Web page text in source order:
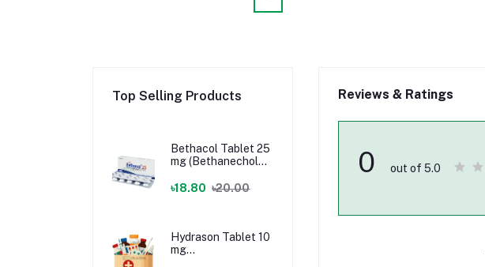
Top Selling Products
Bethacol Tablet 25
mg (Bethanechol
৳18.80 ৳20.00
Hydrason Tablet 10
mg
Reviews & Ratings
0 out of 5.0